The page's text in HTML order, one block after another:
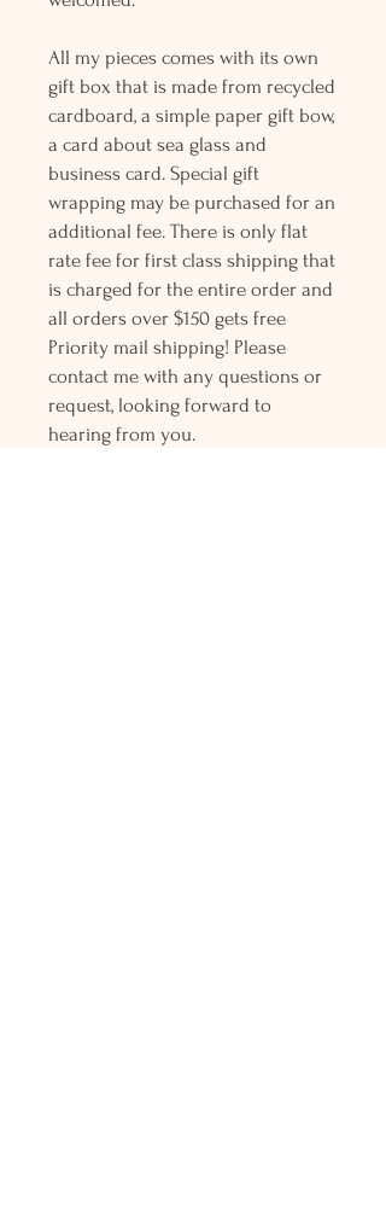
All my pieces comes with its own
gift box that is made from recycled
cardboard, a simple paper gift bow,
a card about sea glass and
business card. Special gift
wrapping may be purchased for an
additional fee. There is only flat
rate fee for first class shipping that
is charged for the entire order and
all orders over $150 gets free
Priority mail shipping! Please
contact me with any questions or
request, looking forward to
hearing from you.